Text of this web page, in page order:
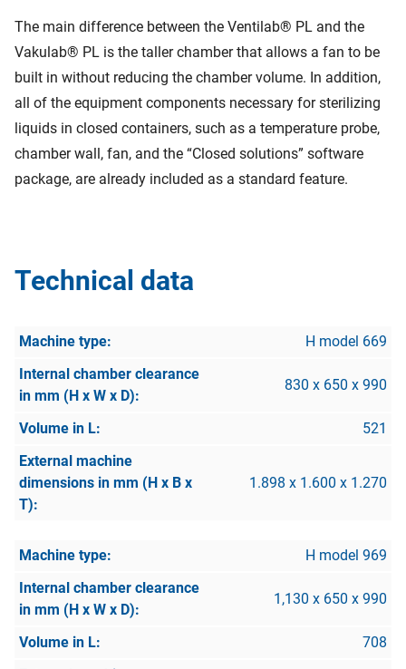
The main difference between the Ventilab® PL and the
Vakulab® PL is the taller chamber that allows a fan to be
built in without reducing the chamber volume. In addition,
all of the equipment components necessary for sterilizing
liquids in closed containers, such as a temperature probe,
chamber wall, fan, and the “Closed solutions” software
package, are already included as a standard feature.
Technical data
H model 669
830 x 650 x 990
521
1.898 x 1.600 x 1.270
H model 969
1,130 x 650 x 990
708